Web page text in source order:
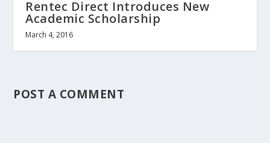
Rentec Direct Introduces New
Academic Scholarship
March 4, 2016
POST A COMMENT